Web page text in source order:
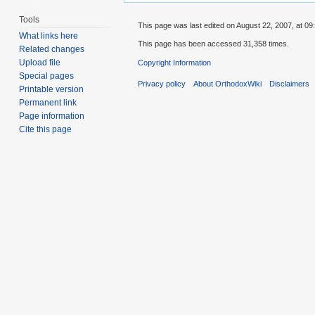
Tools
What links here
Related changes
Upload file
Special pages
Printable version
Permanent link
Page information
Cite this page
This page was last edited on August 22, 2007, at
This page has been accessed 31,358 times.
Copyright Information
Privacy policy About OrthodoxWiki Disclaimers